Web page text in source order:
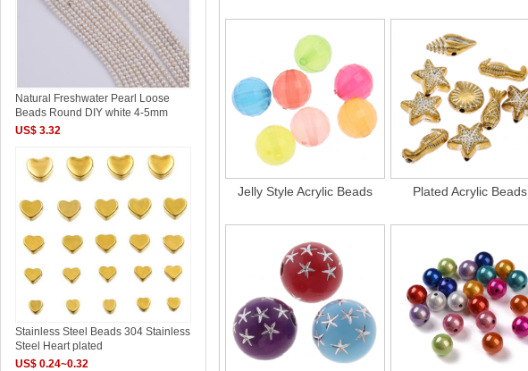
Jelly Style Acrylic Beads Plated Acrylic Beads
Natural Freshwater Pearl Loose
Beads Round DIY white 4-5mm
US$ 3.32
Stainless Steel Beads 304 Stainless
Steel Heart plated
US$ 0.24~0.32